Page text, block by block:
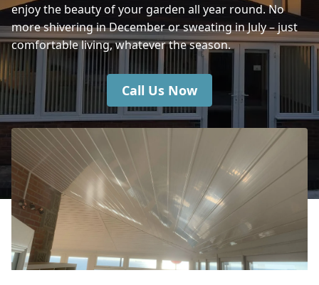
Fareham
enjoy the beauty of your garden all year round. No
more shivering in December or sweating in July – just
comfortable living, whatever the season.
Call Us Now